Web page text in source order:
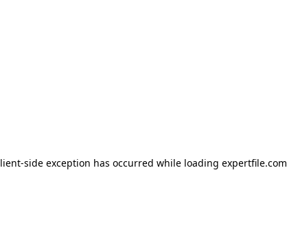
side exception has occurred while loading expertfile.com